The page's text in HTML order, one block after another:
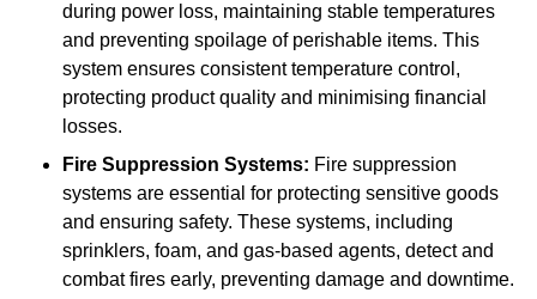
during power loss, maintaining stable temperatures
and preventing spoilage of perishable items. This
system ensures consistent temperature control,
protecting product quality and minimising financial
losses.
Fire Suppression Systems: Fire suppression
systems are essential for protecting sensitive goods
and ensuring safety. These systems, including
sprinklers, foam, and gas-based agents, detect and
combat fires early, preventing damage and downtime.